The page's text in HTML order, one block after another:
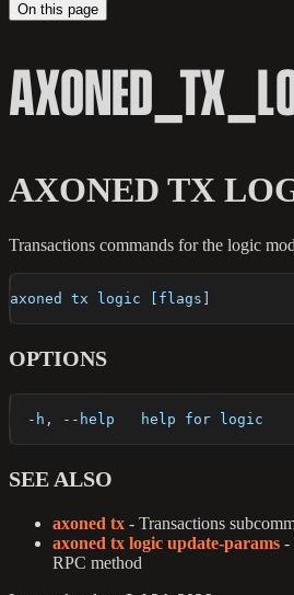
On this page
AXONED TX
Transactions commands for the logic
axoned tx logic [flags]
OPTIONS
  -h, --help   help for logic
SEE ALSO
axoned tx - Transactions
axoned tx logic update-params -
RPC method